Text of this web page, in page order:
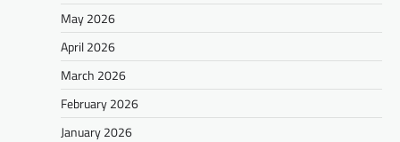
May 2026
April 2026
March 2026
February 2026
January 2026